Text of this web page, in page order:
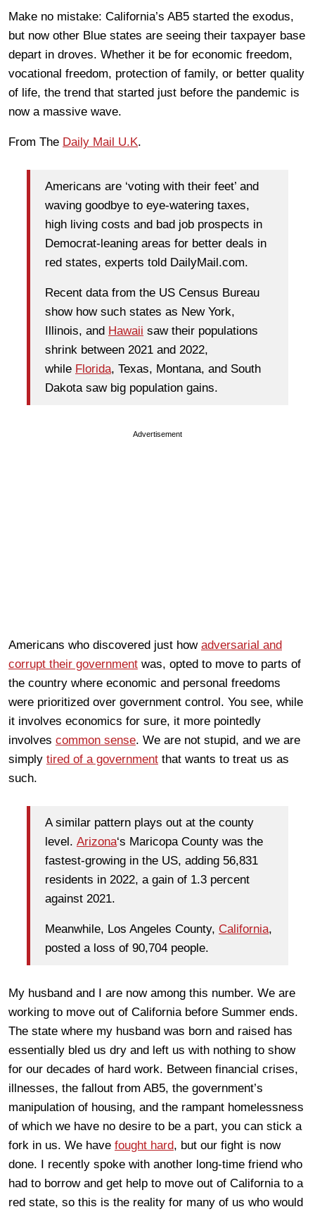
Make no mistake: California’s AB5 started the exodus,
but now other Blue states are seeing their taxpayer base
depart in droves. Whether it be for economic freedom,
vocational freedom, protection of family, or better quality
of life, the trend that started just before the pandemic is
now a massive wave.
From The Daily Mail U.K.
Americans are ‘voting with their feet’ and
waving goodbye to eye-watering taxes,
high living costs and bad job prospects in
Democrat-leaning areas for better deals in
red states, experts told DailyMail.com.
Recent data from the US Census Bureau
show how such states as New York,
Illinois, and Hawaii saw their populations
shrink between 2021 and 2022,
while Florida, Texas, Montana, and South
Dakota saw big population gains.
Advertisement
Americans who discovered just how adversarial and
corrupt their government was, opted to move to parts of
the country where economic and personal freedoms
were prioritized over government control. You see, while
it involves economics for sure, it more pointedly
involves common sense. We are not stupid, and we are
simply tired of a government that wants to treat us as
such.
A similar pattern plays out at the county
level. Arizona‘s Maricopa County was the
fastest-growing in the US, adding 56,831
residents in 2022, a gain of 1.3 percent
against 2021.
Meanwhile, Los Angeles County, California,
posted a loss of 90,704 people.
My husband and I are now among this number. We are
working to move out of California before Summer ends.
The state where my husband was born and raised has
essentially bled us dry and left us with nothing to show
for our decades of hard work. Between financial crises,
illnesses, the fallout from AB5, the government’s
manipulation of housing, and the rampant homelessness
of which we have no desire to be a part, you can stick a
fork in us. We have fought hard, but our fight is now
done. I recently spoke with another long-time friend who
had to borrow and get help to move out of California to a
red state, so this is the reality for many of us who would